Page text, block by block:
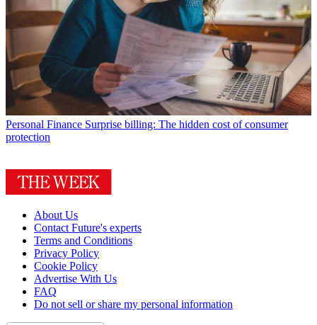
Personal Finance Surprise billing: The hidden cost of consumer
protection
About Us
Contact Future's experts
Terms and Conditions
Privacy Policy
Cookie Policy
Advertise With Us
FAQ
Do not sell or share my personal information